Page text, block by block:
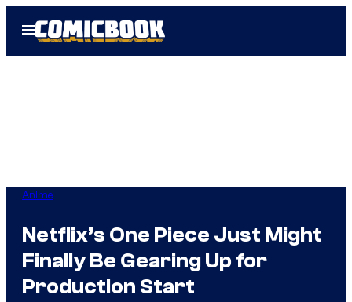
Open
Menu
Anime
Netflix’s One Piece Just Might
Finally Be Gearing Up for
Production Start